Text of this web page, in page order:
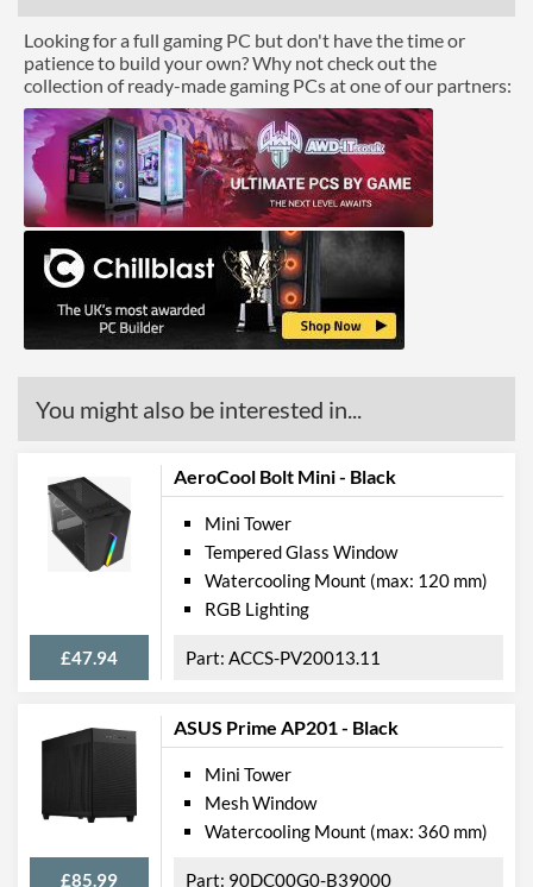
USB 3.2 Gen 1 (Type-A)
Quantity
2
USB 3.2 Gen 2 (Type-C)
Quantity
1
Features
Lighting
Compatibility
Max GPU Length
330 mm
Physical Attributes
Colours
White
Width (with Extrusions)
Height (with Extrusions)
410 mm
Depth (with Extrusions)
420 mm
Manufacturer Codes
0-761345-80032-7
Barcodes
761345800327
Looking for a full gaming PC but don't have the time or
patience to build your own? Why not check out the
collection of ready-made gaming PCs at one of our partners:
You might also be interested in...
AeroCool Bolt Mini - Black
£47.94
Mini Tower
Tempered Glass Window
Watercooling Mount (max: 120 mm)
RGB Lighting
ACCS-PV20013.11
ASUS Prime AP201 - Black
£85.99
Mini Tower
Mesh Window
Watercooling Mount (max: 360 mm)
90DC00G0-B39000